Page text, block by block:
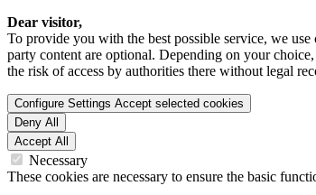
Dear visitor,
To provide you with the best possible service, we
party content are optional. Depending on your
the risk of access by authorities there without legal
Configure Settings Accept selected cookies
Deny All
Accept All
Necessary
These cookies are necessary to ensure the basic